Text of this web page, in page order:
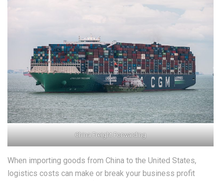
China Freight Forwarding
​When importing goods from China to the United States,
logistics costs can make or break your business profit